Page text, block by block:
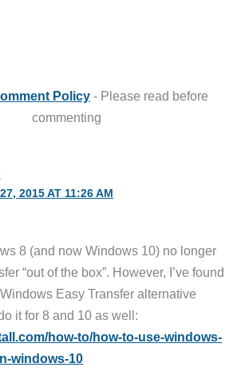
Policy - Please read before
commenting
2015 AT 11:26 AM
8 (and now Windows 10) no longer
“out of the box”. However, I’ve found
Easy Transfer alternative
it for 8 and 10 as well:
how-to/how-to-use-windows-
windows-10